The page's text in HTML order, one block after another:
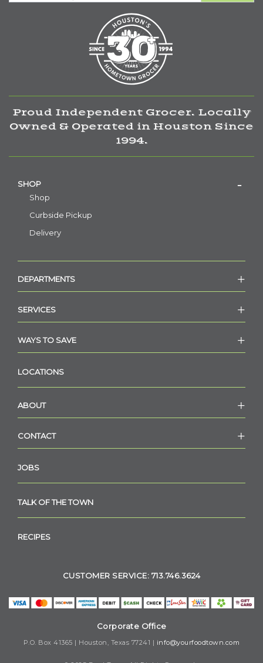
Proud Independent Grocer. Locally
Owned & Operated in Houston Since
1994.
SHOP
Shop
Curbside Pickup
Delivery
DEPARTMENTS
SERVICES
WAYS TO SAVE
LOCATIONS
ABOUT
CONTACT
JOBS
TALK OF THE TOWN
RECIPES
CUSTOMER SERVICE: 713.746.3624
Corporate Office
P.O. Box 41365 | Houston, Texas 77241 | info@yourfoodtown.com